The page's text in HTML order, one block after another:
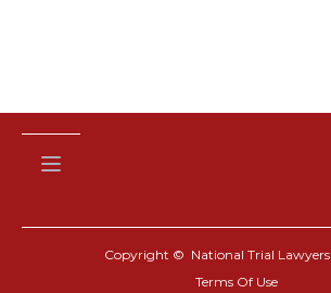
Copyright © National Trial Lawyers
Terms Of Use